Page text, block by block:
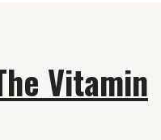
Vitamin